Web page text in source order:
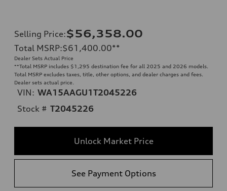
Selling Price:$56,358.00
Total MSRP:$61,400.00**
Dealer Sets Actual Price
**Total MSRP includes $1,295 destination fee for all 2025 and 2026 models.
Total MSRP excludes taxes, title, other options, and dealer charges and fees.
Dealer sets actual price.
VIN: WA15AAGU1T2045226
Stock # T2045226
Unlock Market Price
See Payment Options